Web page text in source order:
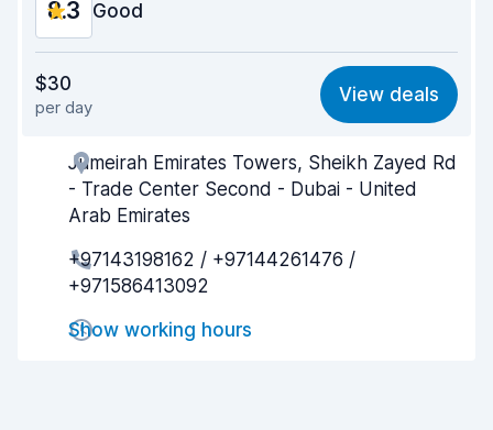
8.3 Good
8.3
Ease of finding 8.2
Agent helpfulness 8.3
Pick-up speed
Drop-off speed
$30
per day
View deals
Jumeirah Emirates Towers, Sheikh Zayed Rd
- Trade Center Second - Dubai - United
Arab Emirates
+97143198162 / +97144261476 /
+971586413092
Show working hours